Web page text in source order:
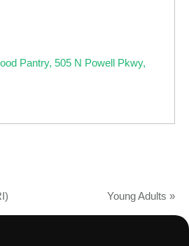
Pantry, 505 N Powell Pkwy,
Young Adults »